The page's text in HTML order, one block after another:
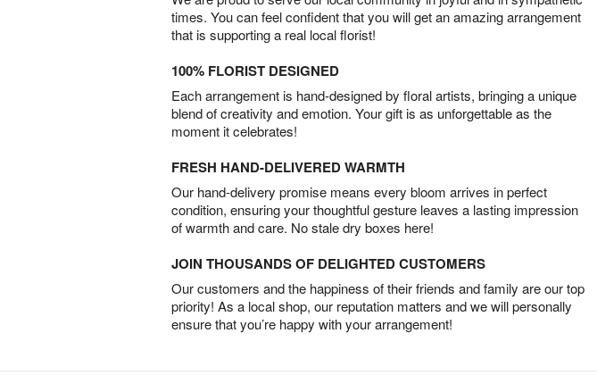
times. You can feel confident that you will get an amazing arrangement
that is supporting a real local florist!
100% FLORIST DESIGNED
Each arrangement is hand-designed by floral artists, bringing a unique
blend of creativity and emotion. Your gift is as unforgettable as the
moment it celebrates!
FRESH HAND-DELIVERED WARMTH
Our hand-delivery promise means every bloom arrives in perfect
condition, ensuring your thoughtful gesture leaves a lasting impression
of warmth and care. No stale dry boxes here!
JOIN THOUSANDS OF DELIGHTED CUSTOMERS
Our customers and the happiness of their friends and family are our top
priority! As a local shop, our reputation matters and we will personally
ensure that you’re happy with your arrangement!